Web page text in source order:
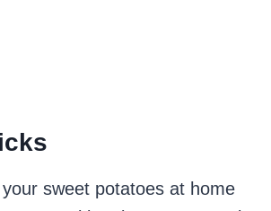
sweet potatoes at home